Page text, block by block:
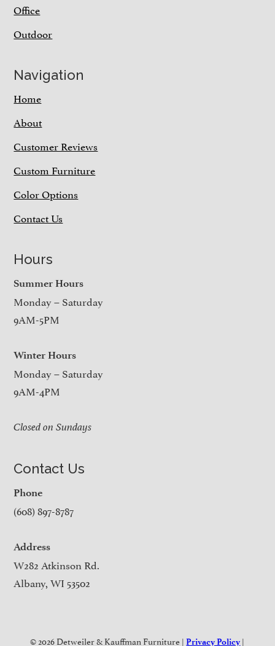
Office
Outdoor
Navigation
Home
About
Customer Reviews
Custom Furniture
Color Options
Contact Us
Hours
Summer Hours
Monday – Saturday
9AM-5PM
Winter Hours
Monday – Saturday
9AM-4PM
Closed on Sundays
Contact Us
Phone
(608) 897-8787
Address
W282 Atkinson Rd.
Albany, WI 53502
© 2026 Detweiler & Kauffman Furniture |Privacy Policy |